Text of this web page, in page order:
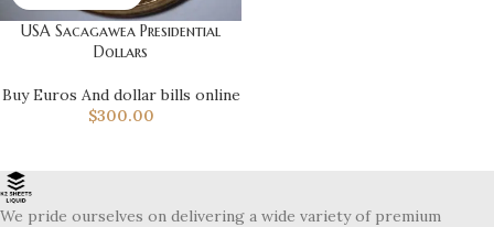
USA Sacagawea Presidential
Dollars
Buy Euros And dollar bills online
$300.00
We pride ourselves on delivering a wide variety of premium